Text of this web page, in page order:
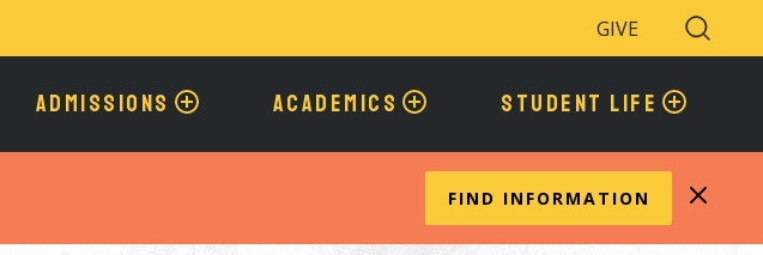
GIVE
Search
Toggle
ADMISSIONS ACADEMICS STUDENT LIFE
FIND INFORMATION